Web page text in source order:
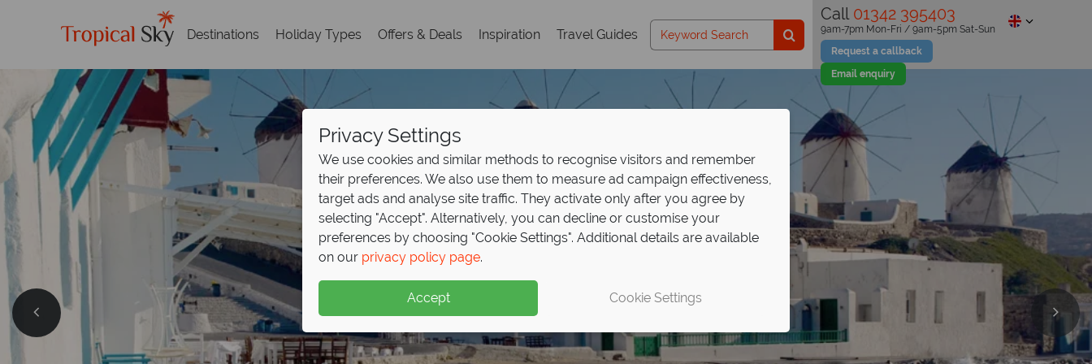
Destinations Holiday Types Offers & Deals Inspiration Travel Guides
Call 01342 395403
Request a callback
Email enquiry
9am-7pm Mon-Fri / 9am-5pm Sat-Sun
Privacy Settings
We use cookies and similar methods to recognise visitors and remember
their preferences. We also use them to measure ad campaign effectiveness,
target ads and analyse site traffic. They activate only after you agree by
selecting "Accept". Alternatively, you can decline or customise your
preferences by choosing "Cookie Settings". Additional details are available
on our privacy policy page.
Accept Cookie Settings